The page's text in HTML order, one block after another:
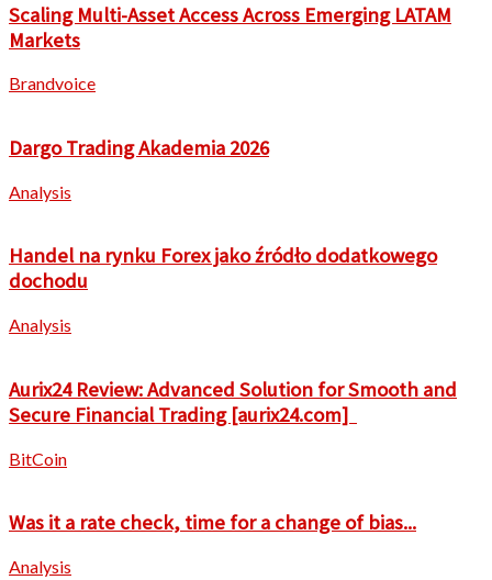
Scaling Multi-Asset Access Across Emerging LATAM
Markets
Brandvoice
Dargo Trading Akademia 2026
Analysis
Handel na rynku Forex jako źródło dodatkowego
dochodu
Analysis
Aurix24 Review: Advanced Solution for Smooth and
Secure Financial Trading [aurix24.com]
BitCoin
Was it a rate check, time for a change of bias...
Analysis